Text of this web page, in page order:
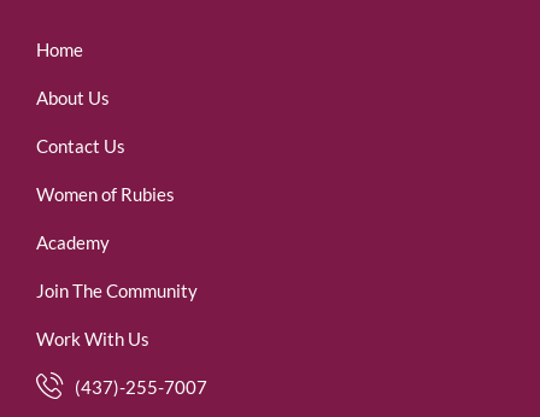
Home
About Us
Contact Us
Women of Rubies
Academy
Join The Community
Work With Us
(437)-255-7007